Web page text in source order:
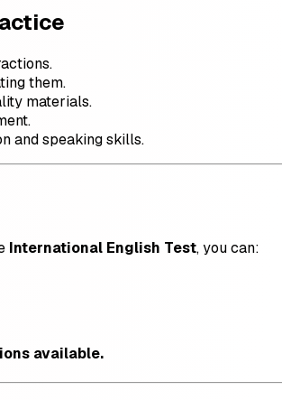
them.
materials.
and speaking skills.
International English Test, you can:
available.